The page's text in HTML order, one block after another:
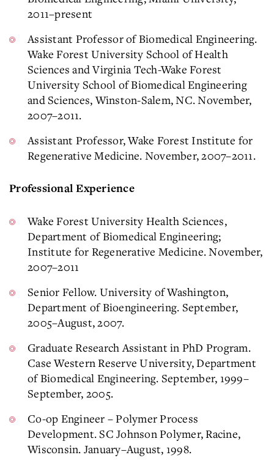
2011–present
Assistant Professor of Biomedical Engineering.
Wake Forest University School of Health
Sciences and Virginia Tech-Wake Forest
University School of Biomedical Engineering
and Sciences, Winston-Salem, NC. November,
2007–2011.
Assistant Professor, Wake Forest Institute for
Regenerative Medicine. November, 2007–2011.
Professional Experience
Wake Forest University Health Sciences,
Department of Biomedical Engineering;
Institute for Regenerative Medicine. November,
2007–2011
Senior Fellow. University of Washington,
Department of Bioengineering. September,
2005–August, 2007.
Graduate Research Assistant in PhD Program.
Case Western Reserve University, Department
of Biomedical Engineering. September, 1999–
September, 2005.
Co-op Engineer – Polymer Process
Development. SC Johnson Polymer, Racine,
Wisconsin. January–August, 1998.